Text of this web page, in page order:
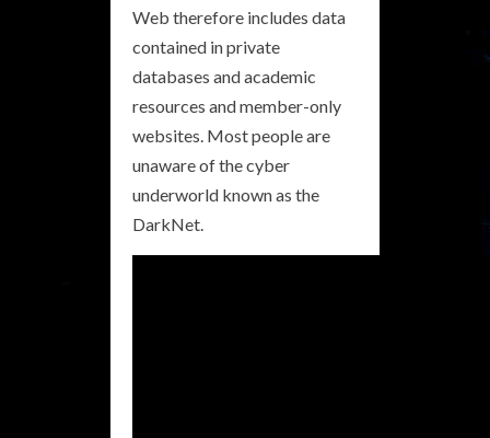
Web therefore includes data
contained in private
databases and academic
resources and member-only
websites. Most people are
unaware of the cyber
underworld known as the
DarkNet.